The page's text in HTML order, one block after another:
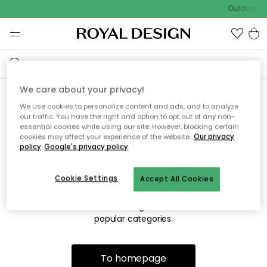
Outdoor
Sorry! We're not able to find
the page you're looking for.
The page may no longer be available, or has been moved.
We apologize for the inconvenience. Try to refresh the page
popular categories.
To homepage
We care about your privacy!
We use cookies to personalize content and ads, and to analyze
our traffic. You have the right and option to opt out of any non-
essential cookies while using our site. However, blocking certain
cookies may affect your experience of the website. Our privacy
policy Google's privacy policy
Accept All Cookies
Cookie Settings